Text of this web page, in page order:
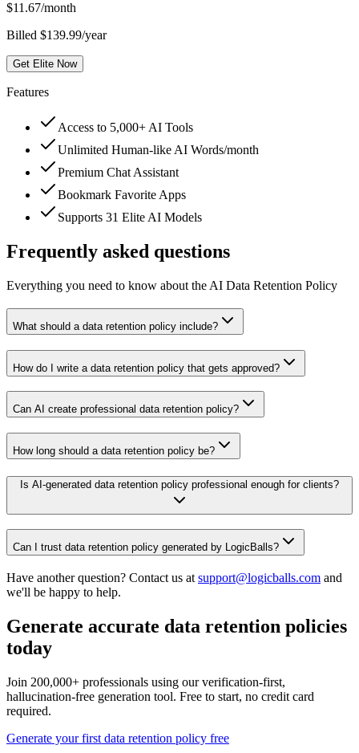
$11.67/month
Billed $139.99/year
Get Elite Now
Features
Access to 5,000+ AI Tools
Unlimited Human-like AI Words/month
Premium Chat Assistant
Bookmark Favorite Apps
Supports 31 Elite AI Models
Frequently asked questions
Everything you need to know about the AI Data Retention Policy
What should a data retention policy include?
How do I write a data retention policy that gets approved?
Can AI create professional data retention policy?
How long should a data retention policy be?
Is AI-generated data retention policy professional enough for clients?
Can I trust data retention policy generated by LogicBalls?
Have another question? Contact us at support@logicballs.com and
we'll be happy to help.
Generate accurate data retention policies
today
Join 200,000+ professionals using our verification-first,
hallucination-free generation tool. Free to start, no credit card
required.
Generate your first data retention policy free